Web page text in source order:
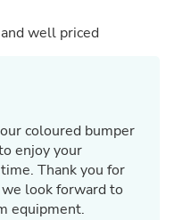
well priced
coloured bumper
enjoy your
Thank you for
look forward to
equipment.